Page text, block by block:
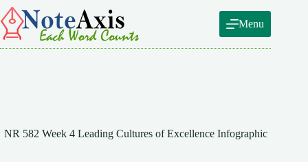
Skip
to
content
Menu
NR 582 Week 4 Leading Cultures of Excellence Infographic